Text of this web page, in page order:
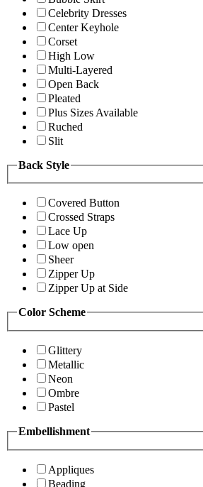
Celebrity Dresses
Center Keyhole
Corset
High Low
Multi-Layered
Open Back
Pleated
Plus Sizes Available
Ruched
Slit
Back Style
Covered Button
Crossed Straps
Lace Up
Low open
Sheer
Zipper Up
Zipper Up at Side
Color Scheme
Glittery
Metallic
Neon
Ombre
Pastel
Embellishment
Appliques
Beading